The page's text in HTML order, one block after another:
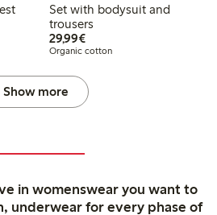
Set with bodysuit and
trousers
29,99€€29.99
Organic cotton
Show more
in womenswear you want to
underwear for every phase of